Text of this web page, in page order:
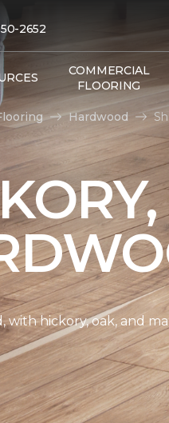
2652
COMMERCIAL
FLOORING
Hardwood
with hickory, oak, and